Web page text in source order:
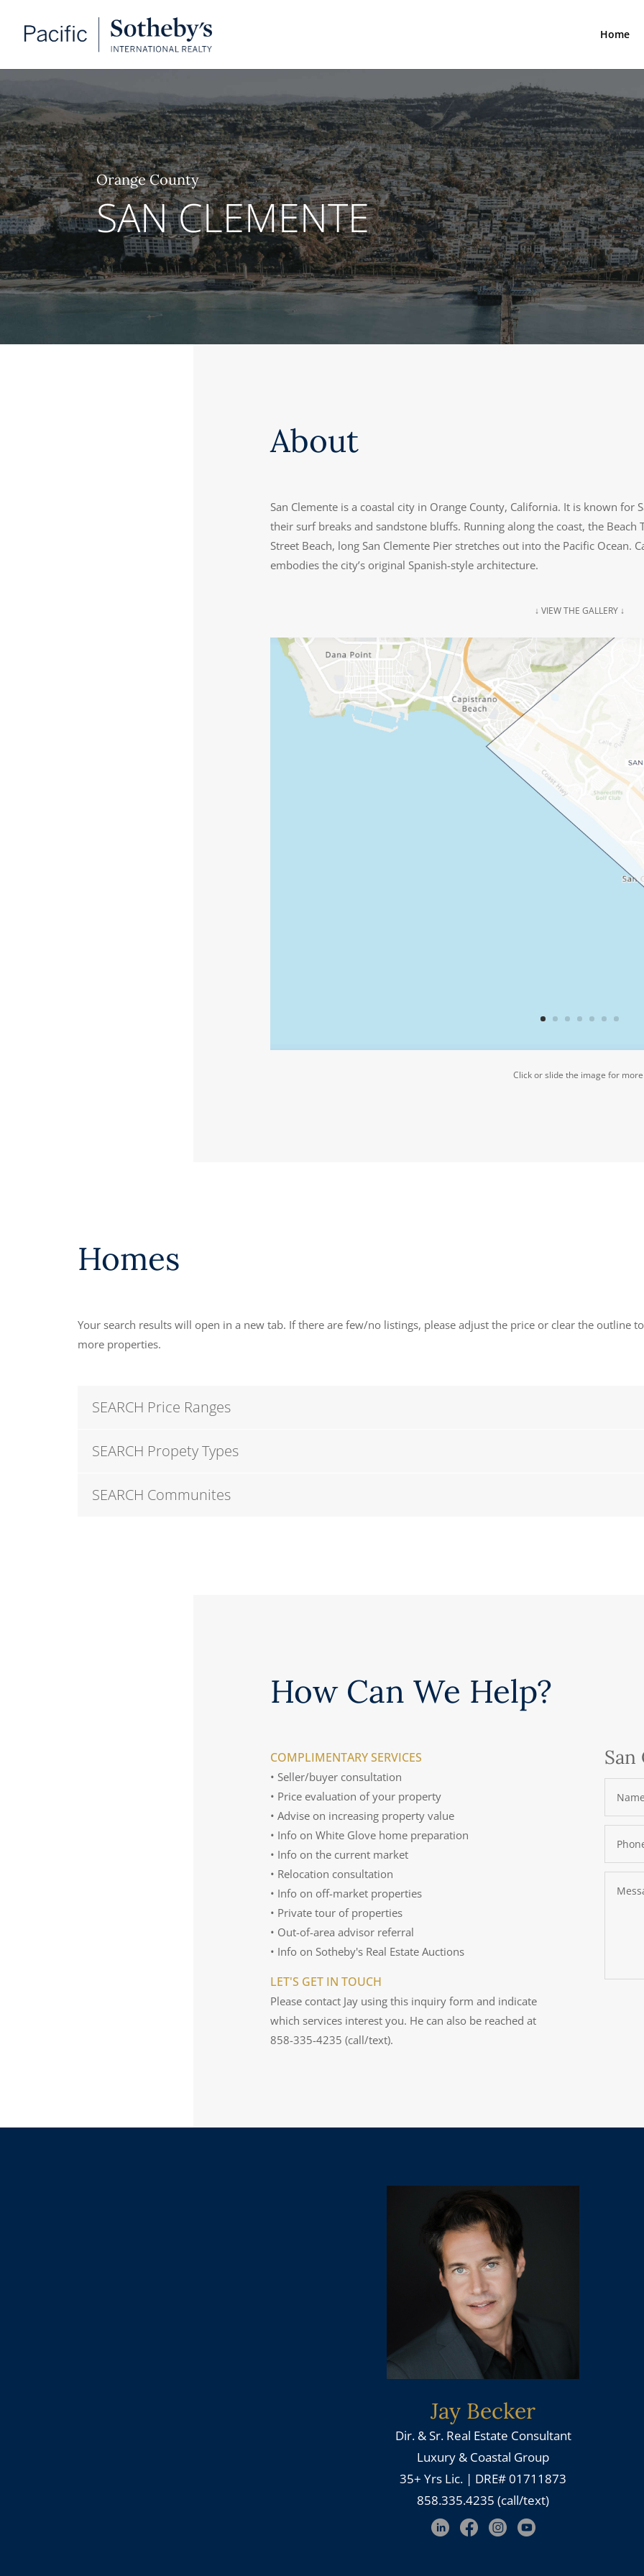
Home
Orange County
SAN CLEMENTE
About
San Clemente is a coastal city in Orange County, California. It is known for
their surf breaks and sandstone bluffs. Running along the coast, the Beach
Street Beach, long San Clemente Pier stretches out into the Pacific Ocean.
embodies the city’s original Spanish-style architecture.
↓ VIEW THE GALLERY ↓
Click or slide the image for
Homes
Your search results will open in a new tab. If there are few/no listings, please adjust the price or clear the outline
more properties.
SEARCH Price Ranges
SEARCH Propety Types
SEARCH Communites
How Can We Help?
COMPLIMENTARY SERVICES
• Seller/buyer consultation
• Price evaluation of your property
• Advise on increasing property value
• Info on White Glove home preparation
• Info on the current market
• Relocation consultation
• Info on off-market properties
• Private tour of properties
• Out-of-area advisor referral
• Info on Sotheby's Real Estate Auctions
LET'S GET IN TOUCH
Please contact Jay using this inquiry form and indicate
which services interest you. He can also be reached at
858-335-4235 (call/text).
Jay Becker
Dir. & Sr. Real Estate Consultant
Luxury & Coastal Group
35+ Yrs Lic. | DRE# 01711873
858.335.4235 (call/text)